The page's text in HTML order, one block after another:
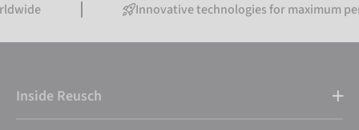
Innovative technologies for maximum performance
Inside Reusch